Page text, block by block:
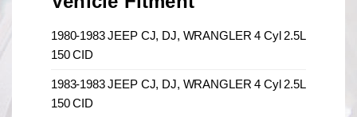
1980-1983 JEEP CJ, DJ, WRANGLER 4 Cyl 2.5L
150 CID
1983-1983 JEEP CJ, DJ, WRANGLER 4 Cyl 2.5L
150 CID